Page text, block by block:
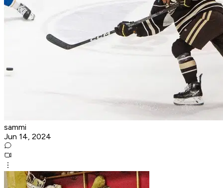
sammi
Jun 14, 2024